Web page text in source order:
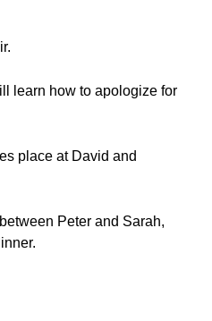
learn how to apologize for
place at David and
Peter and Sarah,